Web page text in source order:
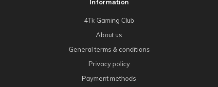
Information
4Tk Gaming Club
About us
General terms & conditions
Privacy policy
Payment methods